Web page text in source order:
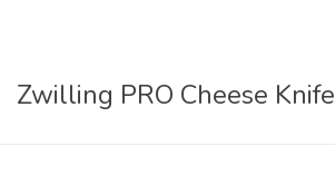
Zwilling PRO Cheese Knife